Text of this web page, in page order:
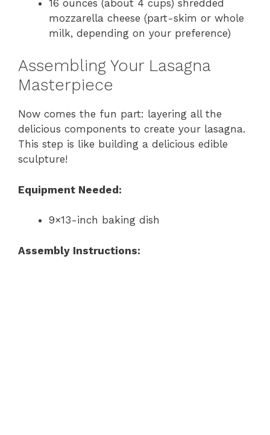
16 ounces (about 4 cups) shredded
mozzarella cheese (part-skim or whole
milk, depending on your preference)
Assembling Your Lasagna
Masterpiece
Now comes the fun part: layering all the
delicious components to create your lasagna.
This step is like building a delicious edible
sculpture!
Equipment Needed:
9×13-inch baking dish
Assembly Instructions: